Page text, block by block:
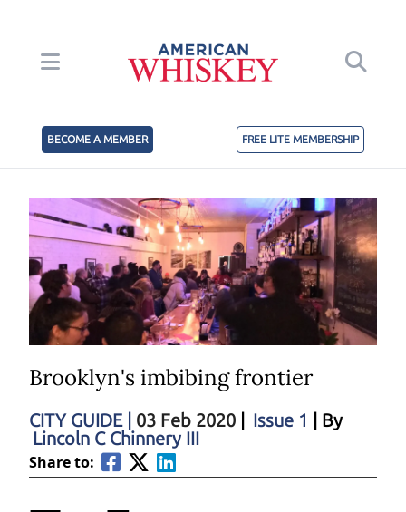
BECOME A MEMBER FREE LITE MEMBERSHIP
Brooklyn's imbibing frontier
CITY GUIDE 03 Feb 2020 Issue 1
| By
Lincoln C Chinnery III
Share to: